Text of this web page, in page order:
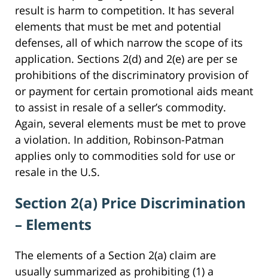
result is harm to competition. It has several
elements that must be met and potential
defenses, all of which narrow the scope of its
application. Sections 2(d) and 2(e) are per se
prohibitions of the discriminatory provision of
or payment for certain promotional aids meant
to assist in resale of a seller’s commodity.
Again, several elements must be met to prove
a violation. In addition, Robinson-Patman
applies only to commodities sold for use or
resale in the U.S.
Section 2(a) Price Discrimination
– Elements
The elements of a Section 2(a) claim are
usually summarized as prohibiting (1) a